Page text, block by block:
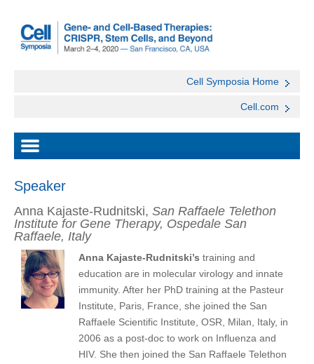
Cell Symposia Home
Cell.com
Speaker
Anna Kajaste-Rudnitski, San Raffaele Telethon
Institute for Gene Therapy, Ospedale San
Raffaele, Italy
Anna Kajaste-Rudnitski’s training and
education are in molecular virology and innate
immunity. After her PhD training at the Pasteur
Institute, Paris, France, she joined the San
Raffaele Scientific Institute, OSR, Milan, Italy, in
2006 as a post-doc to work on Influenza and
HIV. She then joined the San Raffaele Telethon